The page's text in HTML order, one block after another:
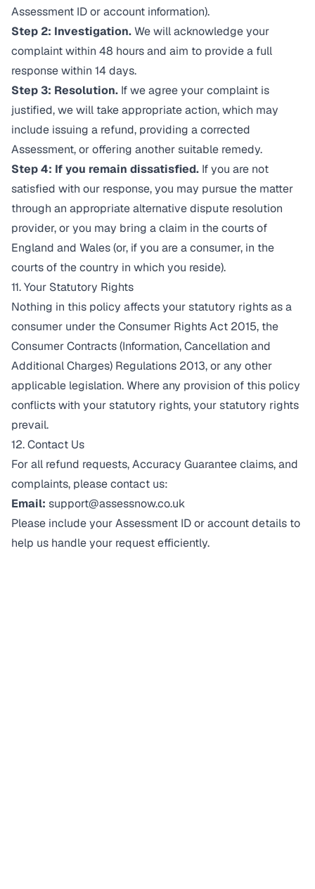
Assessment ID or account information).
Step 2: Investigation.We will acknowledge your
complaint within 48 hours and aim to provide a full
response within 14 days.
Step 3: Resolution. If we agree your complaint is
justified, we will take appropriate action, which may
include issuing a refund, providing a corrected
Assessment, or offering another suitable remedy.
Step 4: If you remain dissatisfied. If you are not
satisfied with our response, you may pursue the matter
through an appropriate alternative dispute resolution
provider, or you may bring a claim in the courts of
England and Wales (or, if you are a consumer, in the
courts of the country in which you reside).
11. Your Statutory Rights
Nothing in this policy affects your statutory rights as a
consumer under the Consumer Rights Act 2015, the
Consumer Contracts (Information, Cancellation and
Additional Charges) Regulations 2013, or any other
applicable legislation. Where any provision of this policy
conflicts with your statutory rights, your statutory rights
prevail.
12. Contact Us
For all refund requests, Accuracy Guarantee claims, and
complaints, please contact us:
Email: support@assessnow.co.uk
Please include your Assessment ID or account details to
help us handle your request efficiently.